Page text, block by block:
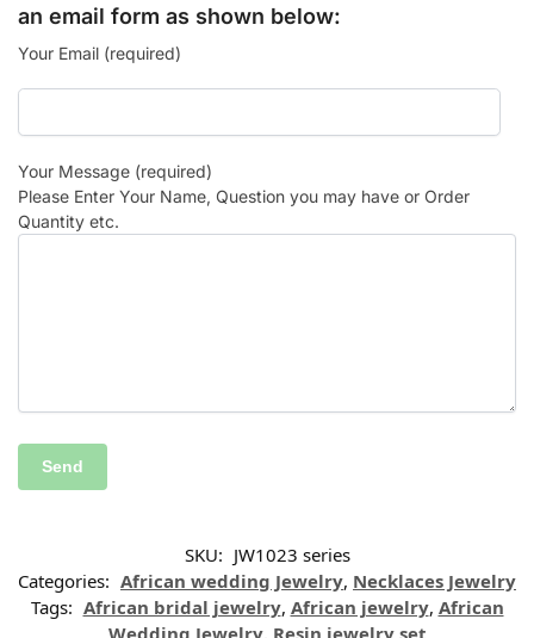
an email form as shown below:
Your Email (required)
Your Message (required)
Please Enter Your Name, Question you may have or Order
Quantity etc.
SKU: JW1023 series
Categories: African wedding Jewelry, Necklaces Jewelry
Tags: African bridal jewelry, African jewelry, African